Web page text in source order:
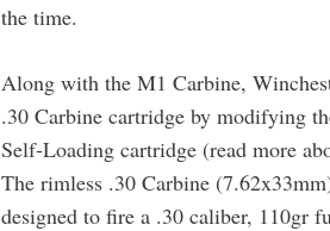
the time.
Along with the M1 Carbine,
.30 Carbine cartridge by modifying
Self-Loading cartridge (read more
The rimless .30 Carbine
designed to fire a .30 caliber, 110gr